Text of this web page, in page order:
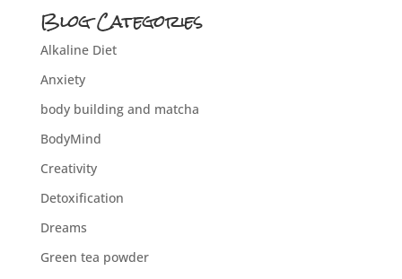
Blog Categories
Alkaline Diet
Anxiety
body building and matcha
BodyMind
Creativity
Detoxification
Dreams
Green tea powder